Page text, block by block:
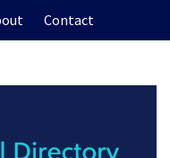
Contact